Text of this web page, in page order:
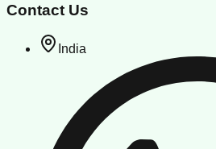
Contact Us
India